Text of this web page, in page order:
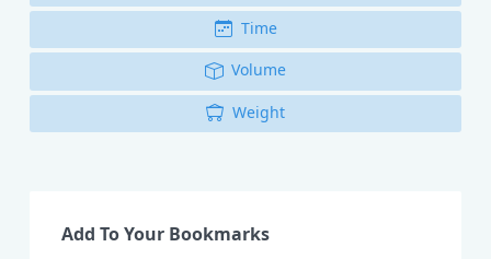
Time
Volume
Weight
Add To Your Bookmarks